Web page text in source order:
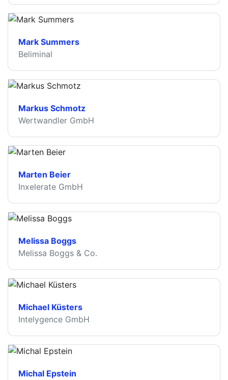
Mark Summers
Beliminal
Markus Schmotz
Wertwandler GmbH
Marten Beier
Inxelerate GmbH
Melissa Boggs
Melissa Boggs & Co.
Michael Küsters
Intelygence GmbH
Michal Epstein